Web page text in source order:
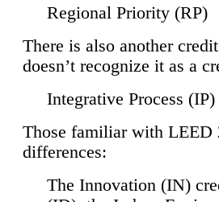
Regional Priority (RP)
There is also another
doesn’t recognize it as a
Integrative Process (IP)
Those familiar with
differences:
The Innovation (IN)